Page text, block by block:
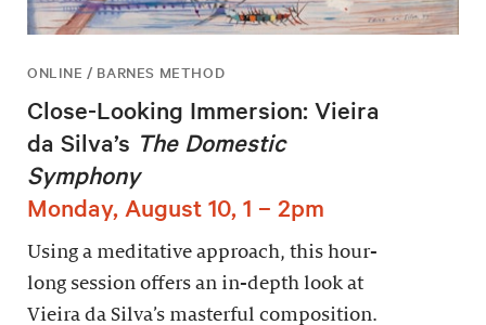
ONLINE / BARNES METHOD
Close-Looking Immersion: Vieira
da Silva’s The Domestic
Symphony
Monday, August 10, 1 – 2pm
Using a meditative approach, this hour-
long session offers an in-depth look at
Vieira da Silva’s masterful composition.